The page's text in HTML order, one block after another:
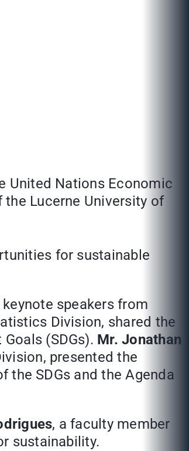
United Nations Economic
Lucerne University of
for sustainable
speakers from
Division, shared the
(SDGs). Mr. Jonathan
presented the
SDGs and the Agenda
, a faculty member
sustainability.